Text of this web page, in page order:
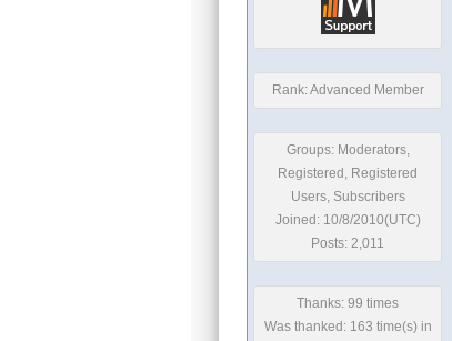
Rank: Advanced Member
Groups: Moderators,
Registered, Registered
Users, Subscribers
Joined: 10/8/2010(UTC)
Posts: 2,011
Thanks: 99 times
Was thanked: 163 time(s) in